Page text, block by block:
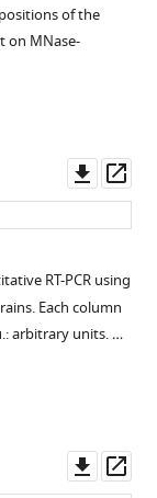
of the
on MNase-
asset
RT-PCR using
Each column
arbitrary units. …
asset